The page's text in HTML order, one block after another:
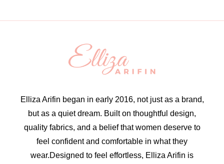
Elliza Arifin began in early 2016, not just as a brand,
but as a quiet dream. Built on thoughtful design,
quality fabrics, and a belief that women deserve to
feel confident and comfortable in what they
wear.Designed to feel effortless, Elliza Arifin is